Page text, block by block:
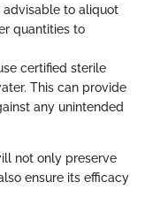
advisable to aliquot
quantities to
certified sterile
This can provide
any unintended
not only preserve
ensure its efficacy